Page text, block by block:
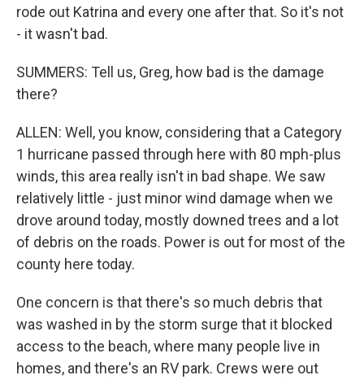
rode out Katrina and every one after that. So it's not
- it wasn't bad.
SUMMERS: Tell us, Greg, how bad is the damage
there?
ALLEN: Well, you know, considering that a Category
1 hurricane passed through here with 80 mph-plus
winds, this area really isn't in bad shape. We saw
relatively little - just minor wind damage when we
drove around today, mostly downed trees and a lot
of debris on the roads. Power is out for most of the
county here today.
One concern is that there's so much debris that
was washed in by the storm surge that it blocked
access to the beach, where many people live in
homes, and there's an RV park. Crews were out